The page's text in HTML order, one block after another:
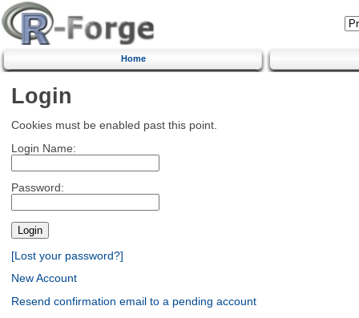
Home
Login
Cookies must be enabled past this point.
Login Name:
Password:
[Lost your password?]
New Account
Resend confirmation email to a pending account